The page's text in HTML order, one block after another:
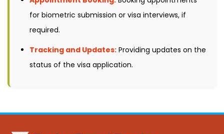
for biometric submission or visa interviews, if
required.
Tracking and Updates: Providing updates on the
status of the visa application.